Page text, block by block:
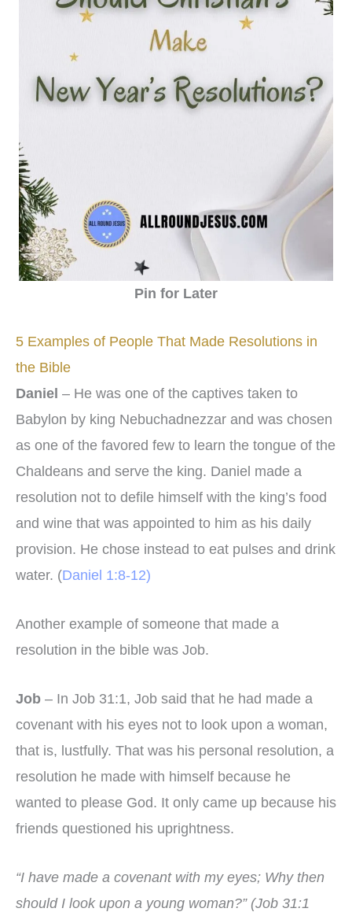
Pin for Later
5 Examples of People That Made Resolutions in
the Bible
Daniel – He was one of the captives taken to
Babylon by king Nebuchadnezzar and was chosen
as one of the favored few to learn the tongue of the
Chaldeans and serve the king. Daniel made a
resolution not to defile himself with the king’s food
and wine that was appointed to him as his daily
provision. He chose instead to eat pulses and drink
water. (Daniel 1:8-12)
Another example of someone that made a
resolution in the bible was Job.
Job – In Job 31:1, Job said that he had made a
covenant with his eyes not to look upon a woman,
that is, lustfully. That was his personal resolution, a
resolution he made with himself because he
wanted to please God. It only came up because his
friends questioned his uprightness.
“I have made a covenant with my eyes; Why then
should I look upon a young woman?” (Job 31:1